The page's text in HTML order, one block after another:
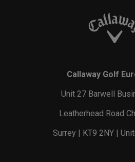
Callaway Golf
Unit 27 Barwell
Leatherhead Road
Surrey | KT9 2NY |